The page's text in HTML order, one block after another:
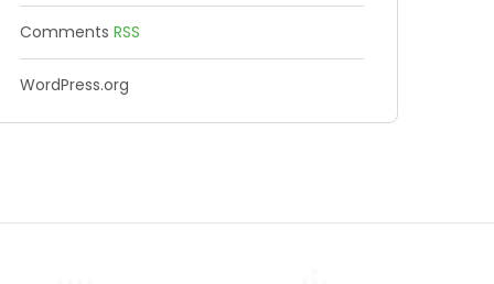
Comments RSS
WordPress.org